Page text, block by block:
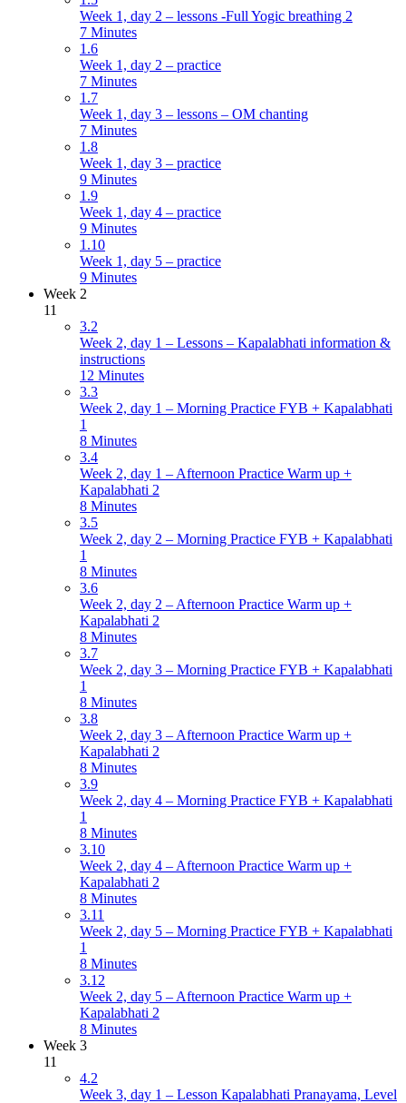
Week 1, day 2 – lessons -Full Yogic breathing 2
7 Minutes
1.6
Week 1, day 2 – practice
7 Minutes
1.7
Week 1, day 3 – lessons – OM chanting
7 Minutes
1.8
Week 1, day 3 – practice
9 Minutes
1.9
Week 1, day 4 – practice
9 Minutes
1.10
Week 1, day 5 – practice
9 Minutes
Week 2
11
3.2
Week 2, day 1 – Lessons – Kapalabhati information &
instructions
12 Minutes
3.3
Week 2, day 1 – Morning Practice FYB + Kapalabhati
1
8 Minutes
3.4
Week 2, day 1 – Afternoon Practice Warm up +
Kapalabhati 2
8 Minutes
3.5
Week 2, day 2 – Morning Practice FYB + Kapalabhati
1
8 Minutes
3.6
Week 2, day 2 – Afternoon Practice Warm up +
Kapalabhati 2
8 Minutes
3.7
Week 2, day 3 – Morning Practice FYB + Kapalabhati
1
8 Minutes
3.8
Week 2, day 3 – Afternoon Practice Warm up +
Kapalabhati 2
8 Minutes
3.9
Week 2, day 4 – Morning Practice FYB + Kapalabhati
1
8 Minutes
3.10
Week 2, day 4 – Afternoon Practice Warm up +
Kapalabhati 2
8 Minutes
3.11
Week 2, day 5 – Morning Practice FYB + Kapalabhati
1
8 Minutes
3.12
Week 2, day 5 – Afternoon Practice Warm up +
Kapalabhati 2
8 Minutes
Week 3
11
4.2
Week 3, day 1 – Lesson Kapalabhati Pranayama, Level